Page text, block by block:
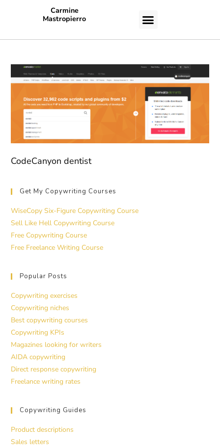
Carmine
Mastropierro
CodeCanyon dentist
Get My Copywriting Courses
WiseCopy Six-Figure Copywriting Course
Sell Like Hell Copywriting Course
Free Copywriting Course
Free Freelance Writing Course
Popular Posts
Copywriting exercises
Copywriting niches
Best copywriting courses
Copywriting KPIs
Magazines looking for writers
AIDA copywriting
Direct response copywriting
Freelance writing rates
Copywriting Guides
Product descriptions
Sales letters